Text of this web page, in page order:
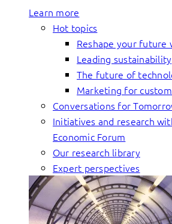
Learn more
Hot topics
Reshape your future
Leading sustainability
The future of
Marketing for
Conversations for
Initiatives and research
Economic Forum
Our research library
Expert perspectives